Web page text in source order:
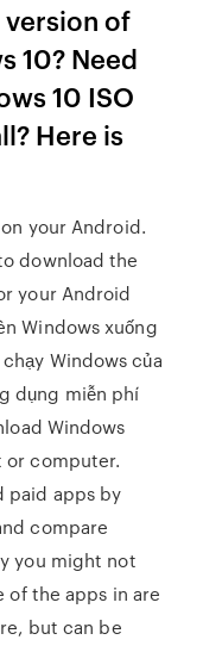
version of
10? Need
10 ISO
Here is
your Android.
download the
your Android
Windows xuống
Windows của
dụng miễn phí
Windows
or computer.
paid apps by
compare
you might not
of the apps in are
but can be